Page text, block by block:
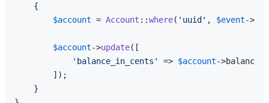
{
$account = Account ::where( 'uuid' , $event->
$account->update([
'balance_in_cents'
=> $account-
        ]);
    }